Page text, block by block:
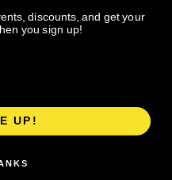
that
discounts, and get your
you sign up!
UP!